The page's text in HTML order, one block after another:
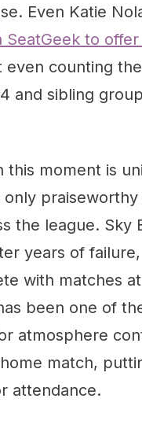
Even Katie
SeatGeek to
counting
and sibling
this moment is
the league. Sky
years of
with matches
been one of
atmosphere
match,
attendance.